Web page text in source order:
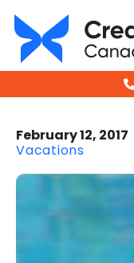
February 12, 2017
Vacations